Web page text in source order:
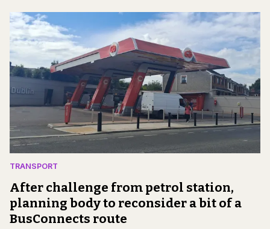
TRANSPORT
After challenge from petrol station,
planning body to reconsider a bit of a
BusConnects route